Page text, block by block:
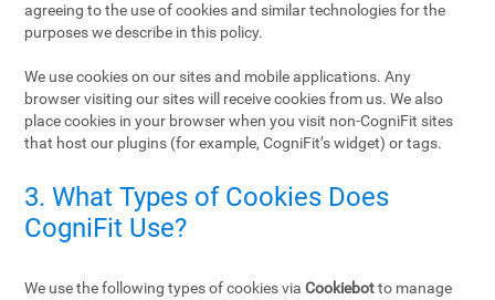
agreeing to the use of cookies and similar technologies for the
purposes we describe in this policy.
We use cookies on our sites and mobile applications. Any
browser visiting our sites will receive cookies from us. We also
place cookies in your browser when you visit non-CogniFit sites
that host our plugins (for example, CogniFit’s widget) or tags.
3. What Types of Cookies Does
CogniFit Use?
We use the following types of cookies viaCookiebotto manage